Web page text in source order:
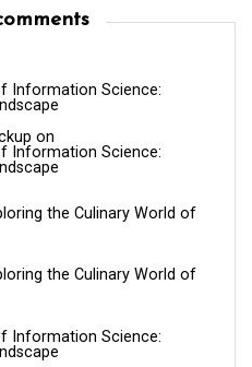
Information Science:
on
Information Science:
the Culinary World of
the Culinary World of
Information Science: